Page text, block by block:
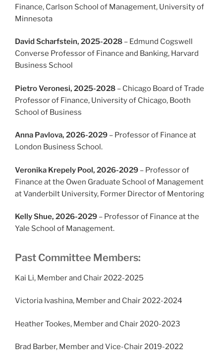
Finance, Carlson School of Management, University of
Minnesota
David Scharfstein, 2025-2028 – Edmund Cogswell
Converse Professor of Finance and Banking, Harvard
Business School
Pietro Veronesi, 2025-2028 – Chicago Board of Trade
Professor of Finance, University of Chicago, Booth
School of Business
Anna Pavlova, 2026-2029 – Professor of Finance at
London Business School.
Veronika Krepely Pool, 2026-2029 – Professor of
Finance at the Owen Graduate School of Management
at Vanderbilt University, Former Director of Mentoring
Kelly Shue, 2026-2029 – Professor of Finance at the
Yale School of Management.
Past Committee Members:
Kai Li, Member and Chair 2022-2025
Victoria Ivashina, Member and Chair 2022-2024
Heather Tookes, Member and Chair 2020-2023
Brad Barber, Member and Vice-Chair 2019-2022